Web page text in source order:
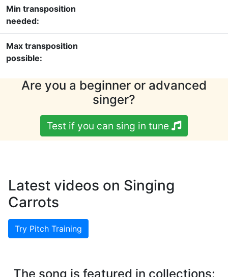
Min transposition
needed:
Max transposition
possible:
Are you a beginner or advanced
singer?
Test if you can sing in tune
Latest videos on Singing
Carrots
Try Pitch Training
The song is featured in collections: